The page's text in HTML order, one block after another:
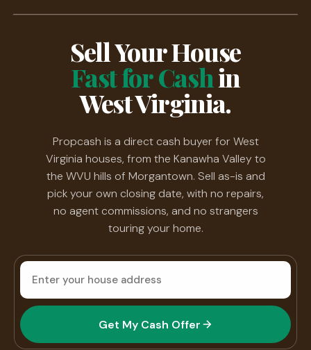
Sell Your House
Fast for Cashin
West Virginia.
Propcash is a direct cash buyer for West
Virginia houses, from the Kanawha Valley to
the WVU hills of Morgantown. Sell as-is and
pick your own closing date, with no repairs,
no agent commissions, and no strangers
touring your home.
House
address
Get My Cash Offer